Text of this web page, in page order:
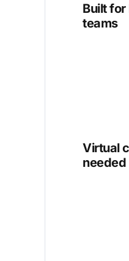
Built
teams
Virtual
needed